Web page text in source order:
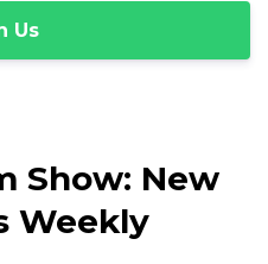
Us
Show: New
Weekly